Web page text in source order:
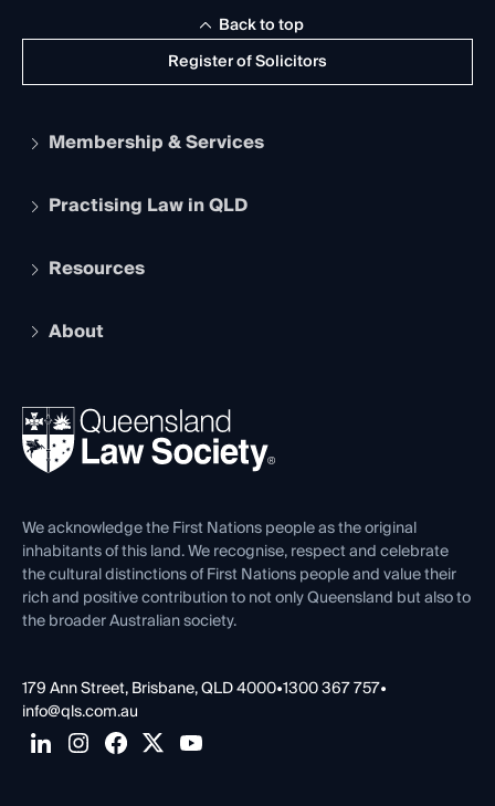
Register of Solicitors
Back to top
Membership & Services
Apply to become a member
Services and Benefits
Practising Law in QLD
Legal Practitioner Admission Board
Compliance
Ethics
Resources
The Hub: Early Career Lawyers
REIQ Property Contracts
Forms library
About
News, Media & Advocacy
Careers at QLS
Venue Hire
Contact Us
We acknowledge the First Nations people as the original
inhabitants of this land. We recognise, respect and celebrate
the cultural distinctions of First Nations people and value their
rich and positive contribution to not only Queensland but also to
the broader Australian society.
179 Ann Street, Brisbane, QLD 4000•1300 367 757•
info@qls.com.au